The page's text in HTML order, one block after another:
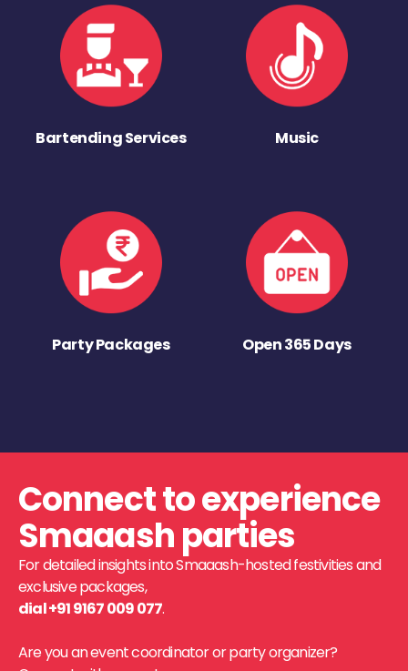
Bartending Services Music
Party Packages Open 365 Days
Connect to experience
Smaaash parties
For detailed insights into Smaaash-hosted festivities and
exclusive packages,
dial +91 9167 009 077.
Are you an event coordinator or party organizer?